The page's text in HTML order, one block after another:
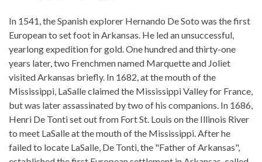
In 1541, the Spanish explorer Hernando De Soto was the first
European to set foot in Arkansas. He led an unsuccessful,
yearlong expedition for gold. One hundred and thirty-one
years later, two Frenchmen named Marquette and Joliet
visited Arkansas briefly. In 1682, at the mouth of the
Mississippi, LaSalle claimed the Mississippi Valley for France,
but was later assassinated by two of his companions. In 1686,
Henri De Tonti set out from Fort St. Louis on the Illinois River
to meet LaSalle at the mouth of the Mississippi. After he
failed to locate LaSalle, De Tonti, the "Father of Arkansas",